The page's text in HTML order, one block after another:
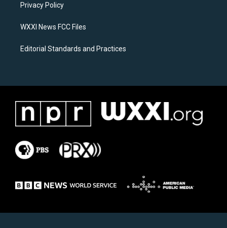
a
k
Privacy Policy
WXXI News FCC Files
Editorial Standards and Practices